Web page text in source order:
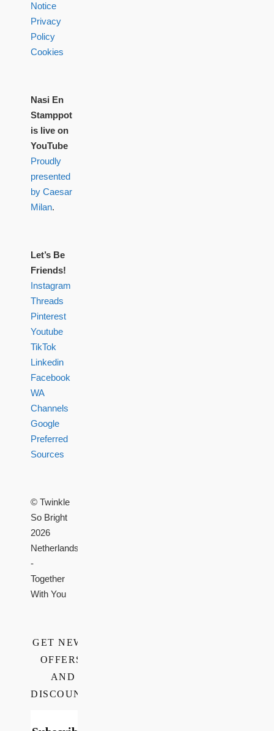
Notice
Privacy
Policy
Cookies
Nasi En
Stamppot
is live on
YouTube
Proudly
presented
by Caesar
Milan.
Let’s Be
Friends!
Instagram
Threads
Pinterest
Youtube
TikTok
Linkedin
Facebook
WA
Channels
Google
Preferred
Sources
© Twinkle
So Bright
2026
Netherlands
-
Together
With You
GET NEWS,
OFFERS,
AND
DISCOUNTS